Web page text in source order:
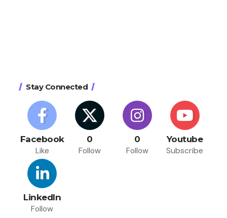
Stay Connected
Facebook
Like
0
Follow
0
Follow
Youtube
Subscribe
LinkedIn
Follow